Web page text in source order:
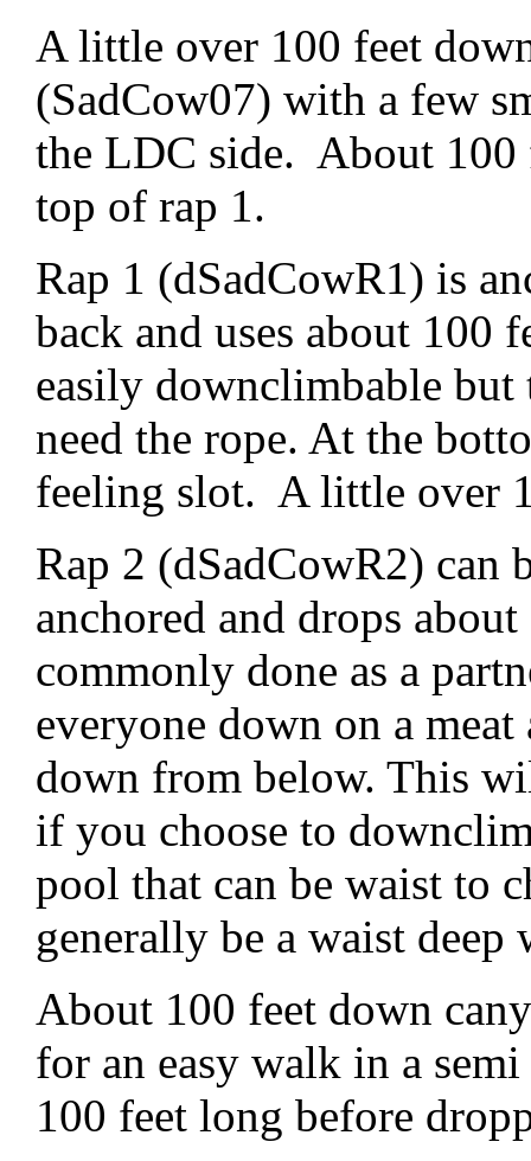
A little over 100 feet
(SadCow07) with a few
the LDC side. About 100
top of rap 1.
Rap 1 (dSadCowR1) is
back and uses about 100
easily downclimbable
need the rope. At the
feeling slot. A little over
Rap 2 (dSadCowR2) can
anchored and drops
commonly done as a
everyone down on a
down from below. This
if you choose to
pool that can be waist to
generally be a waist deep
About 100 feet down
for an easy walk in a
100 feet long before